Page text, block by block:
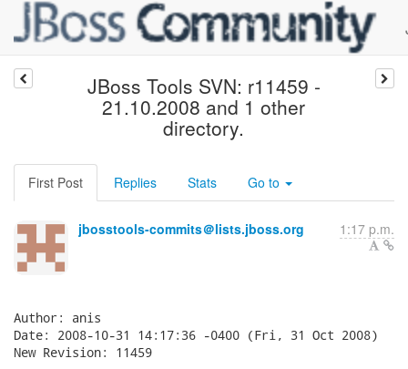
JBoss Tools SVN: r11459 -
21.10.2008 and 1 other
directory.
First Post Replies Stats Go to
jbosstools-commits＠lists.jboss.org 1:17 p.m.